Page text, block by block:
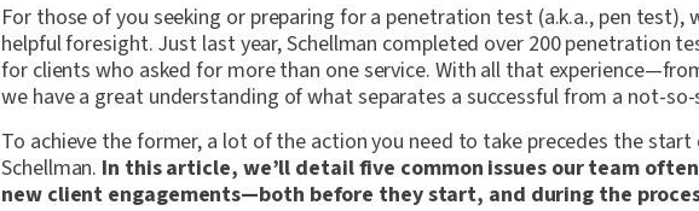
For those of you seeking or preparing for a penetration test (a.k.a., pen test),
helpful foresight. Just last year, Schellman completed over 200 penetration
for clients who asked for more than one service. With all that
we have a great understanding of what separates a successful from a not-
To achieve the former, a lot of the action you need to take precedes the
Schellman. In this article, we’ll detail five common issues our team
new client engagements—both before they start, and during the